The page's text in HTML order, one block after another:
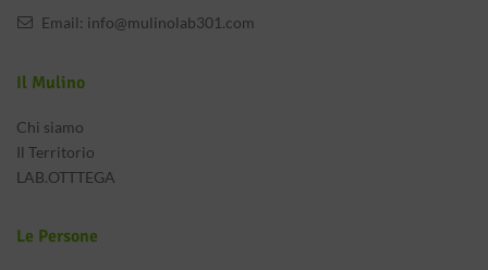
Email: info@mulinolab301.com
Il Mulino
Chi siamo
Il Territorio
LAB.OTTTEGA
Le Persone